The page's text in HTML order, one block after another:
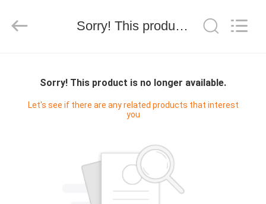
PRODOTTI
Ltd..
Sorry! This product is no longer available.
Sorry! This product is no longer available.
Let's see if there are any related products that interest
you